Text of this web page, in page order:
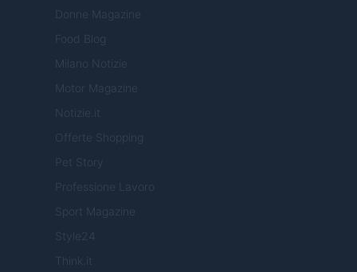
Donne Magazine
Food Blog
Milano Notizie
Motor Magazine
Notizie.it
Offerte Shopping
Pet Story
Professione Lavoro
Sport Magazine
Style24
Think.it